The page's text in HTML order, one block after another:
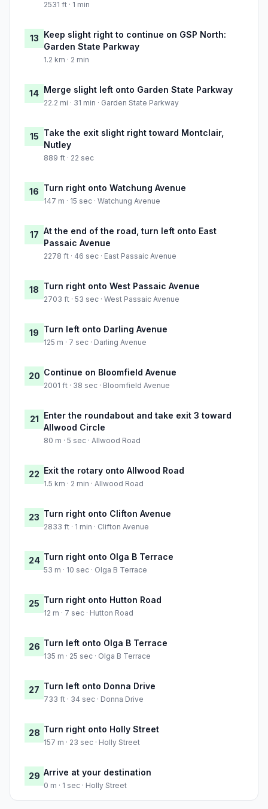
2531 ft · 1 min
13 Keep slight right to continue on GSP North:
Garden State Parkway
1.2 km · 2 min
14 Merge slight left onto Garden State Parkway
22.2 mi · 31 min · Garden State Parkway
15 Take the exit slight right toward Montclair,
Nutley
889 ft · 22 sec
16 Turn right onto Watchung Avenue
147 m · 15 sec · Watchung Avenue
17 At the end of the road, turn left onto East
Passaic Avenue
2278 ft · 46 sec · East Passaic Avenue
18 Turn right onto West Passaic Avenue
2703 ft · 53 sec · West Passaic Avenue
19 Turn left onto Darling Avenue
125 m · 7 sec · Darling Avenue
20 Continue on Bloomfield Avenue
2001 ft · 38 sec · Bloomfield Avenue
21 Enter the roundabout and take exit 3 toward
Allwood Circle
80 m · 5 sec · Allwood Road
22 Exit the rotary onto Allwood Road
1.5 km · 2 min · Allwood Road
23 Turn right onto Clifton Avenue
2833 ft · 1 min · Clifton Avenue
24 Turn right onto Olga B Terrace
53 m · 10 sec · Olga B Terrace
25 Turn right onto Hutton Road
12 m · 7 sec · Hutton Road
26 Turn left onto Olga B Terrace
135 m · 25 sec · Olga B Terrace
27 Turn left onto Donna Drive
733 ft · 34 sec · Donna Drive
28 Turn right onto Holly Street
157 m · 23 sec · Holly Street
29 Arrive at your destination
0 m · 1 sec · Holly Street